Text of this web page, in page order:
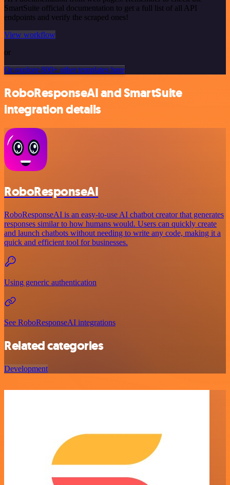
SmartSuite official documentation to get a full list of all API
endpoints and verify the scraped ones!
View workflow
or
Or explore 800+ other templates here
RoboResponseAI and SmartSuite
integration details
RoboResponseAI
RoboResponseAI is an easy-to-use AI chatbot creator that generates
responses similar to how humans would. Users can quickly create
and launch chatbots without needing to write any code, making it a
quick and efficient tool for businesses.
Using generic authentication
See RoboResponseAI integrations
Related categories
Development